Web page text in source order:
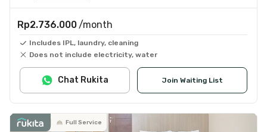
Rp2.736.000 /month
Includes IPL, laundry, cleaning
Does not include electricity, water
Join Waiting List
Chat Rukita
Full Service